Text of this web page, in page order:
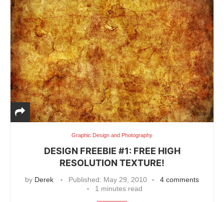
Graphic Design and Photography
DESIGN FREEBIE #1: FREE HIGH
RESOLUTION TEXTURE!
by Derek Published: May 29, 2010
4 comments
1 minutes read